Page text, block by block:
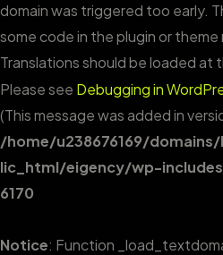
domain was triggered too early.
some code in the plugin or theme
Translations should be loaded at
Please see Debugging in
(This message was added in
/home/u238676169/
lic_html/eigency/wp-
6170
Notice: Function